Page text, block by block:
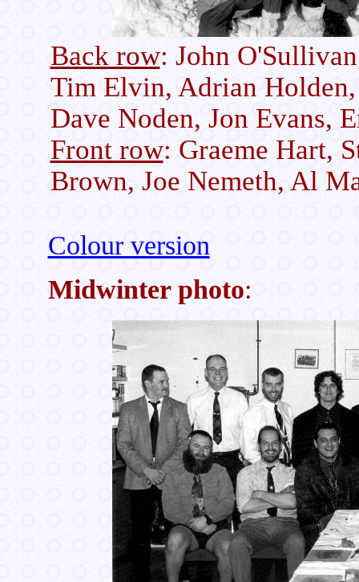
Back row: John
Tim Elvin, Adrian
Dave Noden, Jon Evans,
Front row: Graeme Hart,
Brown, Joe Nemeth, Al
Colour version
Midwinter photo: